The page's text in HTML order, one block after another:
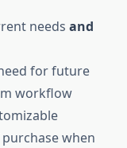
needs and
for future
workflow
when